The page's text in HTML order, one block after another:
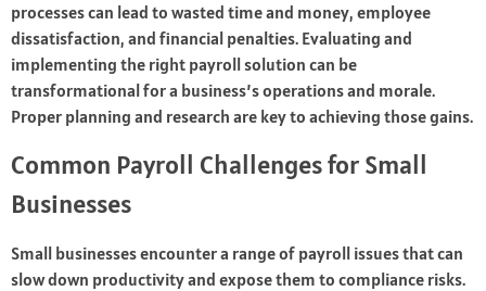
processes can lead to wasted time and money, employee
dissatisfaction, and financial penalties. Evaluating and
implementing the right payroll solution can be
transformational for a business’s operations and morale.
Proper planning and research are key to achieving those gains.
Common Payroll Challenges for Small
Businesses
Small businesses encounter a range of payroll issues that can
slow down productivity and expose them to compliance risks.